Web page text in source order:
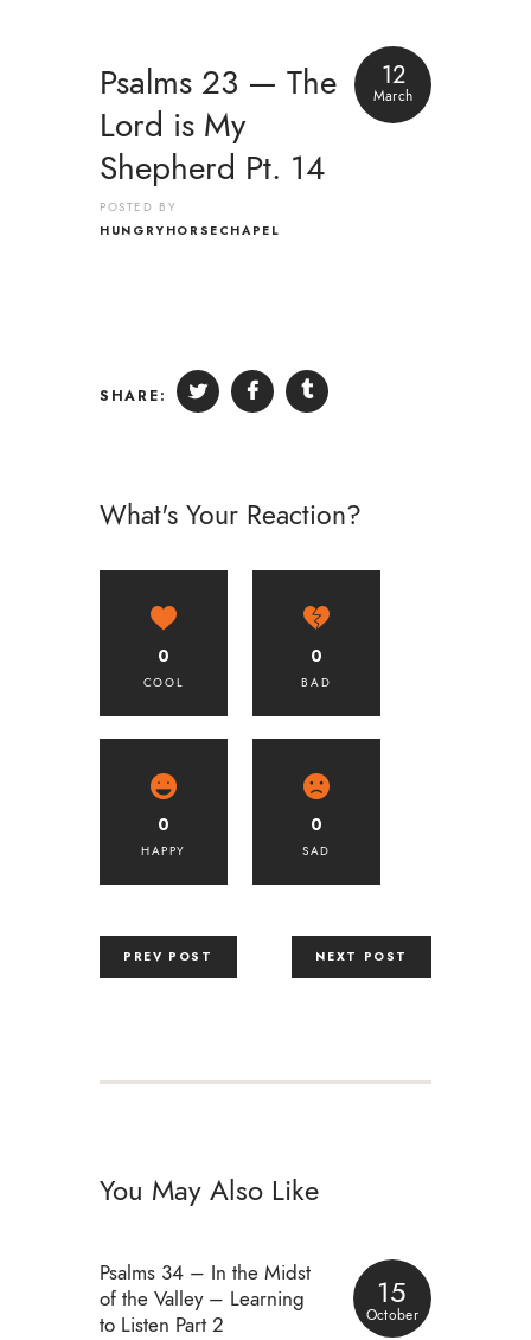
12
March
Psalms 23 — The
Lord is My
Shepherd Pt. 14
POSTED BY
HUNGRYHORSECHAPEL
SHARE:
What's Your Reaction?
0
COOL
0
BAD
0
HAPPY
0
SAD
PREV POST NEXT POST
You May Also Like
15
October
Psalms 34 – In the Midst
of the Valley – Learning
to Listen Part 2